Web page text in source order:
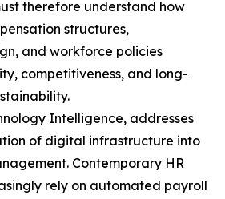
therefore understand how
structures,
and workforce policies
competitiveness, and long-
Intelligence, addresses
of digital infrastructure into
Contemporary HR
rely on automated payroll